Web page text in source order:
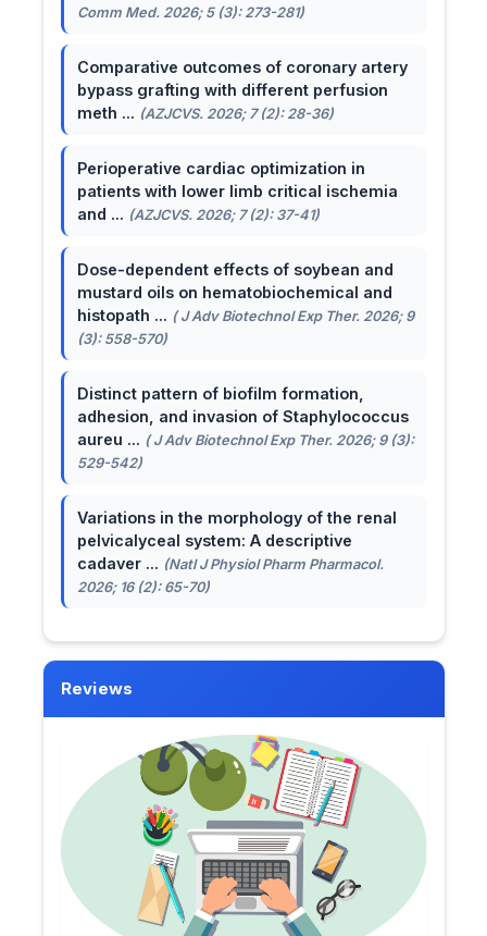
Comm Med. 2026; 5 (3): 273-281)
Comparative outcomes of coronary artery
bypass grafting with different perfusion
meth ... (AZJCVS. 2026; 7 (2): 28-36)
Perioperative cardiac optimization in
patients with lower limb critical ischemia
and ... (AZJCVS. 2026; 7 (2): 37-41)
Dose-dependent effects of soybean and
mustard oils on hematobiochemical and
histopath ... ( J Adv Biotechnol Exp Ther. 2026; 9
(3): 558-570)
Distinct pattern of biofilm formation,
adhesion, and invasion of Staphylococcus
aureu ... ( J Adv Biotechnol Exp Ther. 2026; 9 (3):
529-542)
Variations in the morphology of the renal
pelvicalyceal system: A descriptive
cadaver ... (Natl J Physiol Pharm Pharmacol.
2026; 16 (2): 65-70)
Reviews